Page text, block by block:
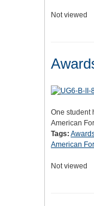
Not viewed
One student
American
Tags:
American
Not viewed